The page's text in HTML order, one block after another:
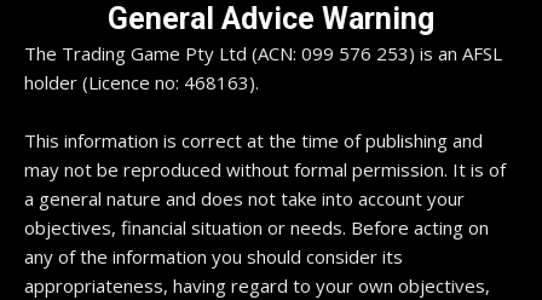
General Advice Warning
The Trading Game Pty Ltd (ACN: 099 576 253) is an AFSL
holder (Licence no: 468163).
This information is correct at the time of publishing and
may not be reproduced without formal permission. It is of
a general nature and does not take into account your
objectives, financial situation or needs. Before acting on
any of the information you should consider its
appropriateness, having regard to your own objectives,